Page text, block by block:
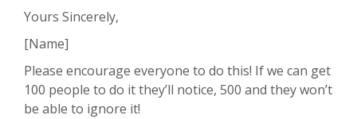
Yours Sincerely,
[Name]
Please encourage everyone to do this! If we can get
100 people to do it they’ll notice, 500 and they won’t
be able to ignore it!